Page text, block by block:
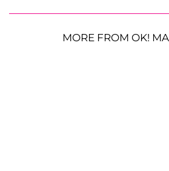
MORE FROM OK!